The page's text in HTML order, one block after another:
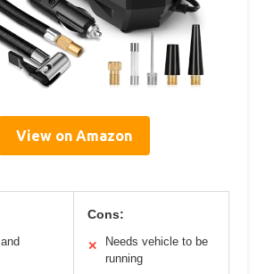
View on Amazon
Cons:
✕
Needs vehicle to be
running